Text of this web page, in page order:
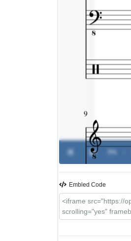
Embled Code